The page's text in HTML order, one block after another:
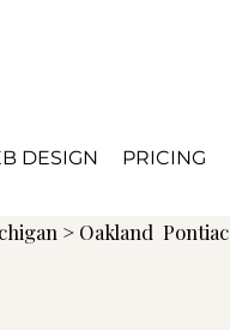
DESIGN PRICING
> Oakland Pontiac